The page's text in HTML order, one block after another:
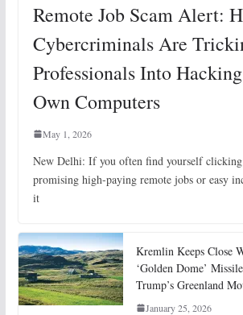
Remote Job Scam Alert:
Cybercriminals Are
Professionals Into
Own Computers
May 1, 2026
New Delhi: If you often find yourself clicking
promising high-paying remote jobs or easy
it
Kremlin Keeps Close
‘Golden Dome’
Trump’s Greenland
January 25, 2026